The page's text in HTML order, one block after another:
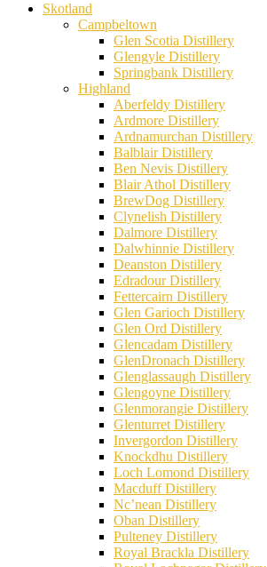
Skotland
Campbeltown
Glen Scotia Distillery
Glengyle Distillery
Springbank Distillery
Highland
Aberfeldy Distillery
Ardmore Distillery
Ardnamurchan Distillery
Balblair Distillery
Ben Nevis Distillery
Blair Athol Distillery
BrewDog Distillery
Clynelish Distillery
Dalmore Distillery
Dalwhinnie Distillery
Deanston Distillery
Edradour Distillery
Fettercairn Distillery
Glen Garioch Distillery
Glen Ord Distillery
Glencadam Distillery
GlenDronach Distillery
Glenglassaugh Distillery
Glengoyne Distillery
Glenmorangie Distillery
Glenturret Distillery
Invergordon Distillery
Knockdhu Distillery
Loch Lomond Distillery
Macduff Distillery
Nc’nean Distillery
Oban Distillery
Pulteney Distillery
Royal Brackla Distillery